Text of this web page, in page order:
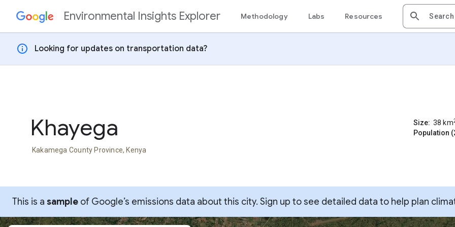
Skip to contentEnvironmental Insights Explorer Methodology Labs Resources
info Looking for updates on transportation data?
Khayega
Kakamega County Province, Kenya
Size: 38 km
Population
This is a sample of Google’s emissions data about this city. Sign up to see detailed data to help plan